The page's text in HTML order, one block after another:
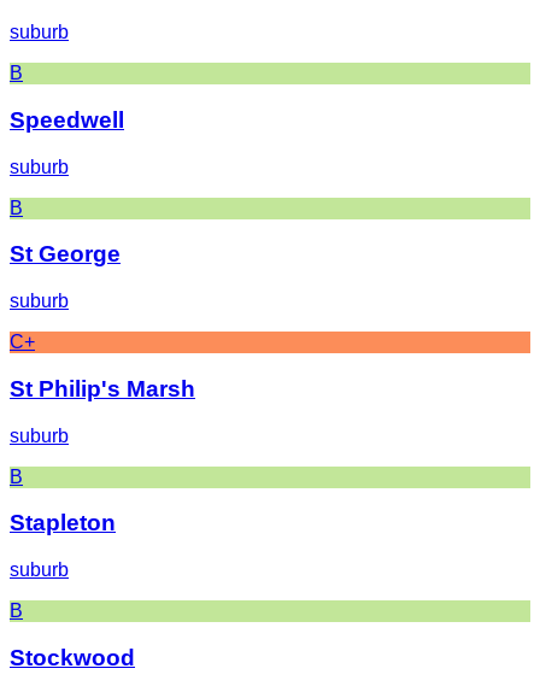
suburb
B
Speedwell
suburb
B
St George
suburb
C+
St Philip's Marsh
suburb
B
Stapleton
suburb
B
Stockwood